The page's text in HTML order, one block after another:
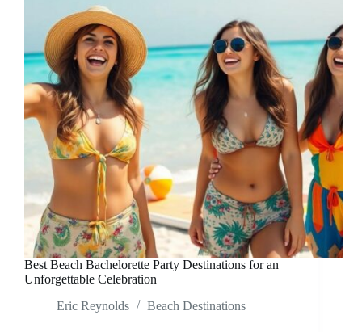
Best Beach Bachelorette Party Destinations for an
Unforgettable Celebration
Eric Reynolds
Beach Destinations